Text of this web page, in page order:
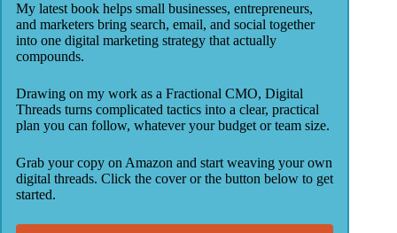
My latest book helps small businesses, entrepreneurs,
and marketers bring search, email, and social together
into one digital marketing strategy that actually
compounds.
Drawing on my work as a Fractional CMO, Digital
Threads turns complicated tactics into a clear, practical
plan you can follow, whatever your budget or team size.
Grab your copy on Amazon and start weaving your own
digital threads. Click the cover or the button below to get
started.